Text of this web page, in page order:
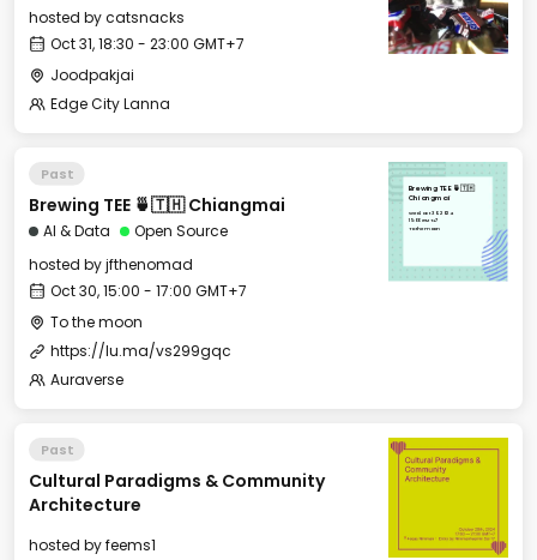
hosted bycatsnacks
Oct 31, 18:30 - 23:00 GMT+7
Joodpakjai
Edge City Lanna
Past
Brewing TEE 🍵🇹🇭 Chiangmai
AI & Data
Open Source
hosted byjfthenomad
Oct 30, 15:00 - 17:00 GMT+7
To the moon
https://lu.ma/vs299gqc
Auraverse
Brewing TEE 🍵🇹🇭
Chiangmai
Wed, Oct 30, 2024
15:00 GMT+7
To the moon
Past
Cultural Paradigms & Community
Architecture
hosted byfeems1